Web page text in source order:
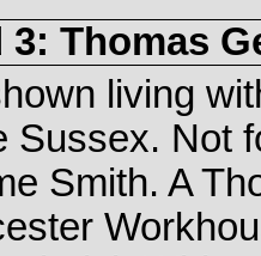
Thomas
living
Sussex. Not
Smith. A